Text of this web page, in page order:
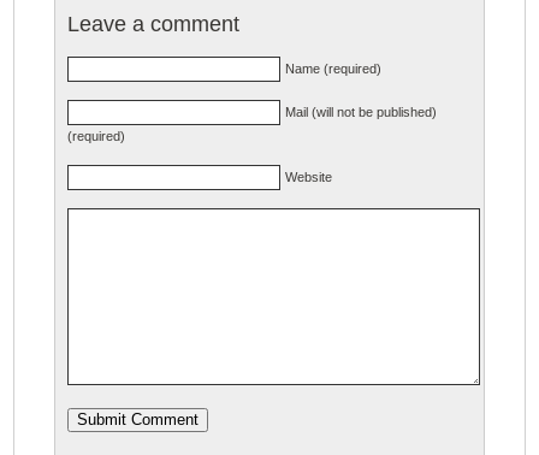
Leave a comment
Name (required)
Mail (will not be published)
(required)
Website